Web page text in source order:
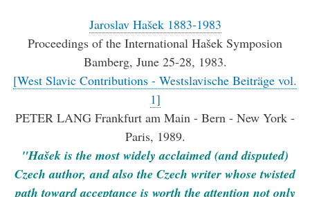
Jaroslav Hašek 1883-1983
Proceedings of the International Hašek Symposion
Bamberg, June 25-28, 1983.
[West Slavic Contributions - Westslavische Beiträge vol.
1]
PETER LANG Frankfurt am Main - Bern - New York -
Paris, 1989.
"Hašek is the most widely acclaimed (and disputed)
Czech author, and also the Czech writer whose twisted
path toward acceptance is worth the attention not only